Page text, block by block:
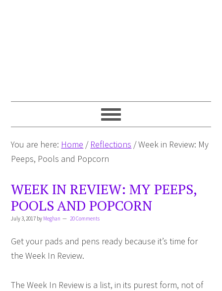
You are here: Home / Reflections /Week in Review: My
Peeps, Pools and Popcorn
WEEK IN REVIEW: MY PEEPS,
POOLS AND POPCORN
July 3, 2017 by Meghan 20 Comments
Get your pads and pens ready because it’s time for
the Week In Review.
The Week In Review is a list, in its purest form, not of